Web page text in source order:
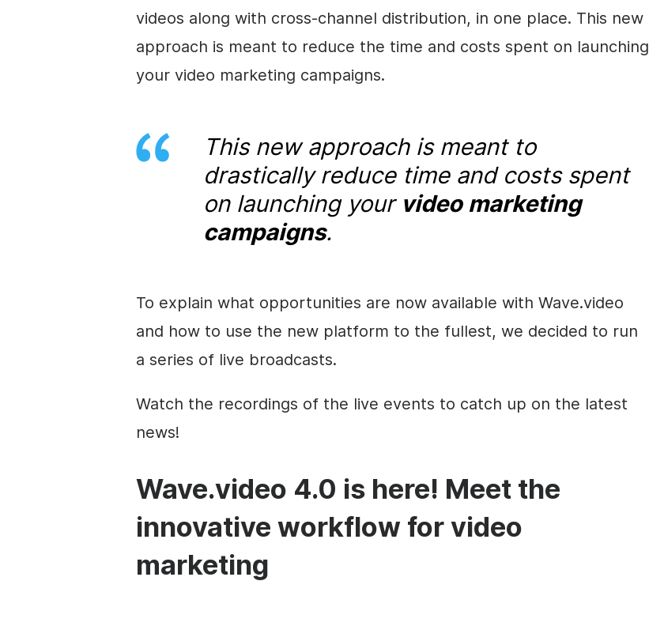
videos along with cross-channel distribution, in one place. This new
approach is meant to reduce the time and costs spent on launching
your video marketing campaigns.
This new approach is meant to
drastically reduce time and costs spent
on launching your video marketing
campaigns.
To explain what opportunities are now available with Wave.video
and how to use the new platform to the fullest, we decided to run
a series of live broadcasts.
Watch the recordings of the live events to catch up on the latest
news!
Wave.video 4.0 is here! Meet the
innovative workflow for video
marketing